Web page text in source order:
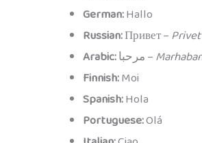
German:Hallo
Russian:Привет –Privet
Arabic:
مرحبا –
Finnish:Moi
Spanish:Hola
Portuguese:Olá